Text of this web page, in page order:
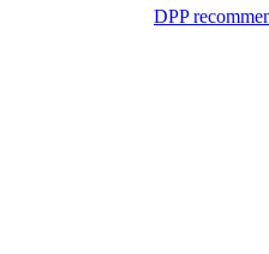
DPP